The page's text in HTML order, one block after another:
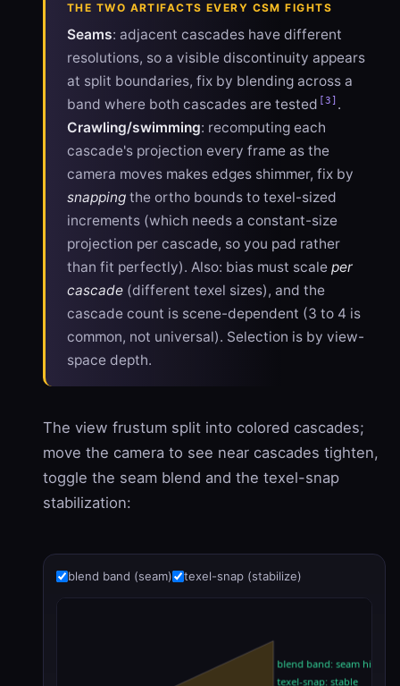
THE TWO ARTIFACTS EVERY CSM FIGHTS
Seams: adjacent cascades have different
resolutions, so a visible discontinuity appears
at split boundaries, fix by blending across a
band where both cascades are tested
[3] .
Crawling/swimming: recomputing each
cascade's projection every frame as the
camera moves makes edges shimmer, fix by
snapping the ortho bounds to texel-sized
increments (which needs a constant-size
projection per cascade, so you pad rather
than fit perfectly). Also: bias must scale per
cascade (different texel sizes), and the
cascade count is scene-dependent (3 to 4 is
common, not universal). Selection is by view-
space depth.
The view frustum split into colored cascades;
move the camera to see near cascades tighten,
toggle the seam blend and the texel-snap
stabilization:
blend band (seam) texel-snap (stabilize)